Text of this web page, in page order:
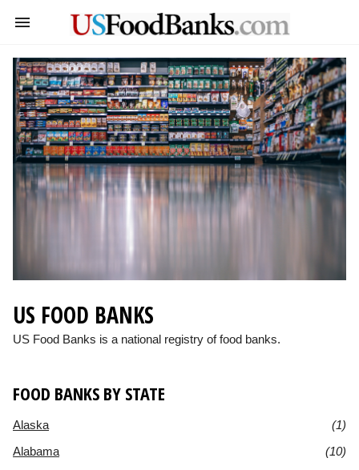
US FOOD BANKS
US Food Banks is a national registry of food banks.
FOOD BANKS BY STATE
Alaska
(1)
Alabama
(10)